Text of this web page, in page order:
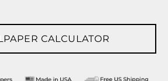
CALCULATOR